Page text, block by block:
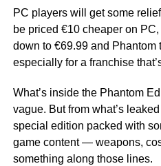
PC players will get some
be priced €10 cheaper on
down to €69.99 and Phantom
especially for a franchise
What’s inside the Phantom
vague. But from what’s
special edition packed with
game content — weapons,
something along those lines.